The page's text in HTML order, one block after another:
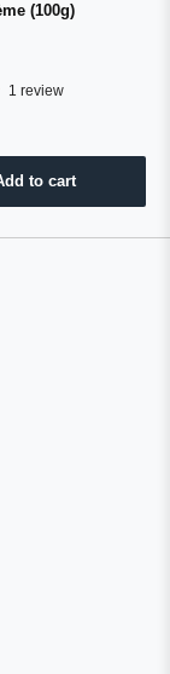
(100g)
1 review
to cart